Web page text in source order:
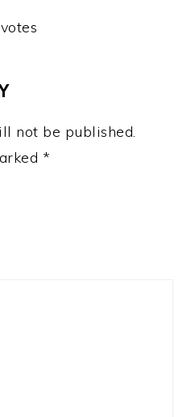
not be published.
*